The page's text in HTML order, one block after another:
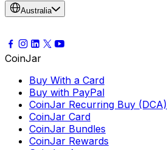
Australia
CoinJar
Buy With a Card
Buy with PayPal
CoinJar Recurring Buy (DCA)
CoinJar Card
CoinJar Bundles
CoinJar Rewards